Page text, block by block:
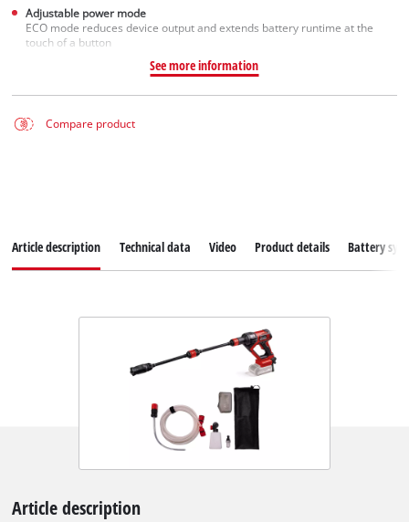
Adjustable power mode
ECO mode reduces device output and extends battery runtime at the
touch of a button
See more information
Compare product
Article description Technical data Video Product details Battery
Article description